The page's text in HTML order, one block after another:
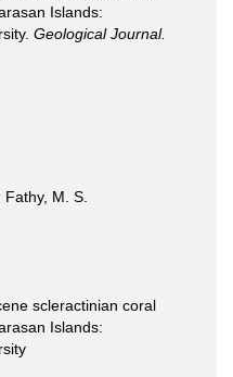
Islands:
Geological Journal.
M. S.
scleractinian coral
Islands: